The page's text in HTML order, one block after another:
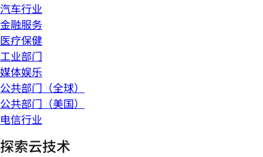
汽车行业
金融服务
医疗保健
工业部门
媒体娱乐
公共部门（全球）
公共部门（美国）
电信行业
探索云技术